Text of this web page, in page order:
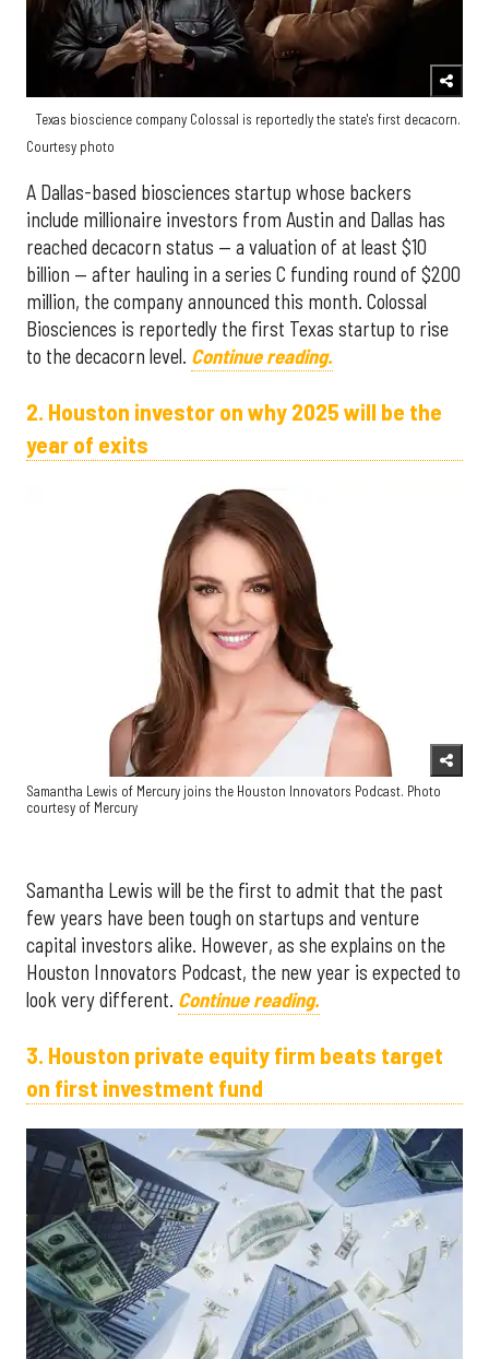
Texas bioscience company Colossal is reportedly the state's first decacorn.
Courtesy photo
A Dallas-based biosciences startup whose backers
include millionaire investors from Austin and Dallas has
reached decacorn status — a valuation of at least $10
billion — after hauling in a series C funding round of $200
million, the company announced this month. Colossal
Biosciences is reportedly the first Texas startup to rise
to the decacorn level. Continue reading.
2. Houston investor on why 2025 will be the
year of exits
Samantha Lewis of Mercury joins the Houston Innovators Podcast. Photo
courtesy of Mercury
Samantha Lewis will be the first to admit that the past
few years have been tough on startups and venture
capital investors alike. However, as she explains on the
Houston Innovators Podcast, the new year is expected to
look very different. Continue reading.
3. Houston private equity firm beats target
on first investment fund